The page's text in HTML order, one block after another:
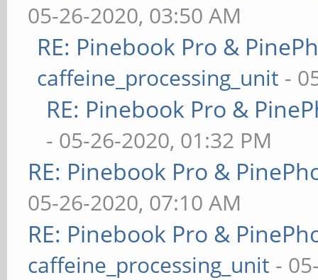
05-26-2020, 03:50 AM
RE: Pinebook Pro &
caffeine_processing_unit -
RE: Pinebook Pro &
- 05-26-2020, 01:32 PM
RE: Pinebook Pro &
05-26-2020, 07:10 AM
RE: Pinebook Pro &
caffeine_processing_unit -